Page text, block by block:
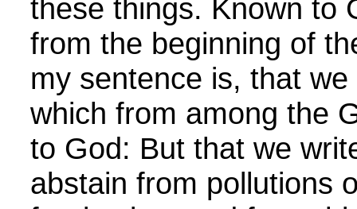
these things. Known to
from the beginning of
my sentence is, that
which from among the
to God: But that we
abstain from pollutions